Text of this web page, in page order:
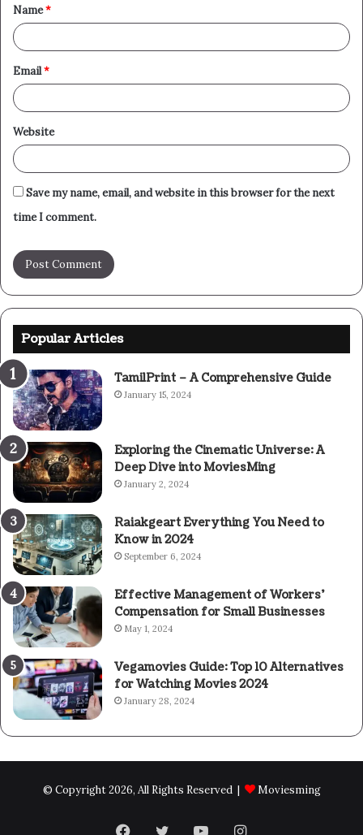
*
Name*
Email*
Website
Save my name, email, and website in this browser for the next
time I comment.
Popular Articles
TamilPrint – A Comprehensive Guide
January 15, 2024
Exploring the Cinematic Universe: A
Deep Dive into MoviesMing
January 2, 2024
Raiakgeart Everything You Need to
Know in 2024
September 6, 2024
Effective Management of Workers’
Compensation for Small Businesses
May 1, 2024
Vegamovies Guide: Top 10 Alternatives
for Watching Movies 2024
January 28, 2024
© Copyright 2026, All Rights Reserved | Moviesming
Facebook
TwitterYouTubeInstagram